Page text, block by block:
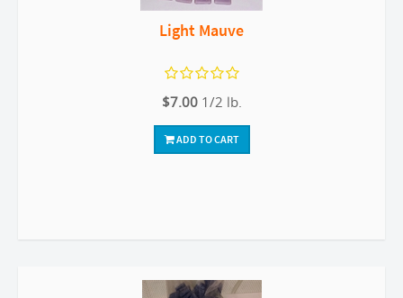
Light Mauve
$7.00 1/2 lb.
ADD TO CART